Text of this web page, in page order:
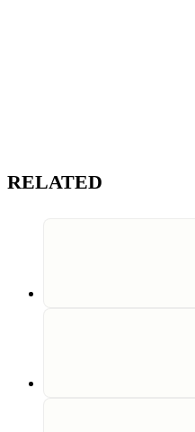
RELATED